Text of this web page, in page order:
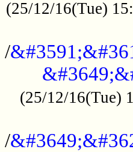
(25/12/16(Tue)
/
(25/12/16(Tue)
/